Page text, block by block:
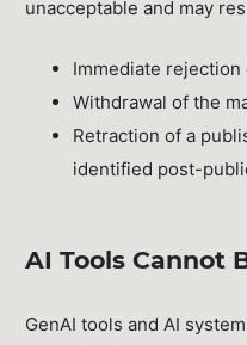
unacceptable and may
Immediate
Withdrawal of the
Retraction of a
identified post-
AI Tools Cannot
GenAI tools and AI